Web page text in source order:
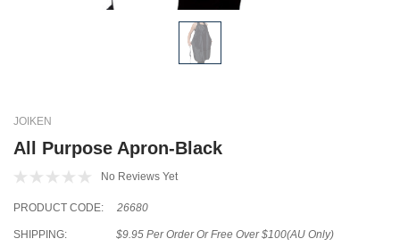
JOIKEN
All Purpose Apron-Black
No Reviews Yet
PRODUCT CODE: 26680
SHIPPING: $9.95 Per Order Or Free Over $100(AU Only)